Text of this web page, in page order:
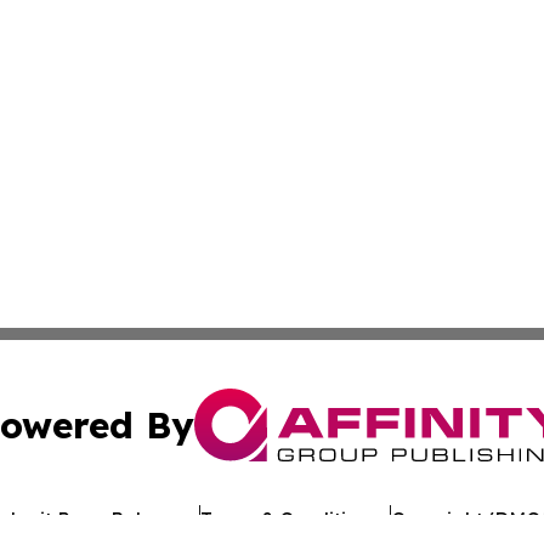
By
Press Release Terms & Conditions Copyright/